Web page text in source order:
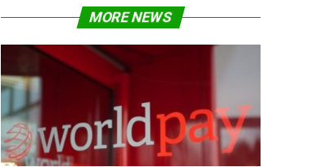
MORE NEWS